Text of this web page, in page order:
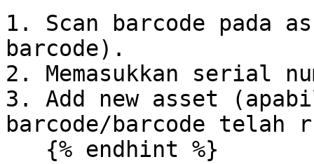
1. Scan barcode pada
barcode).
2. Memasukkan serial
3. Add new asset
barcode/barcode telah